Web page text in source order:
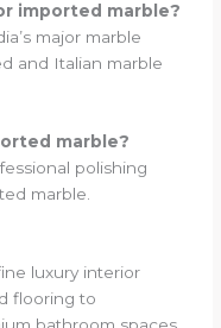
imported marble?
major marble
and Italian marble
marble?
polishing
marble.
luxury interior
flooring to